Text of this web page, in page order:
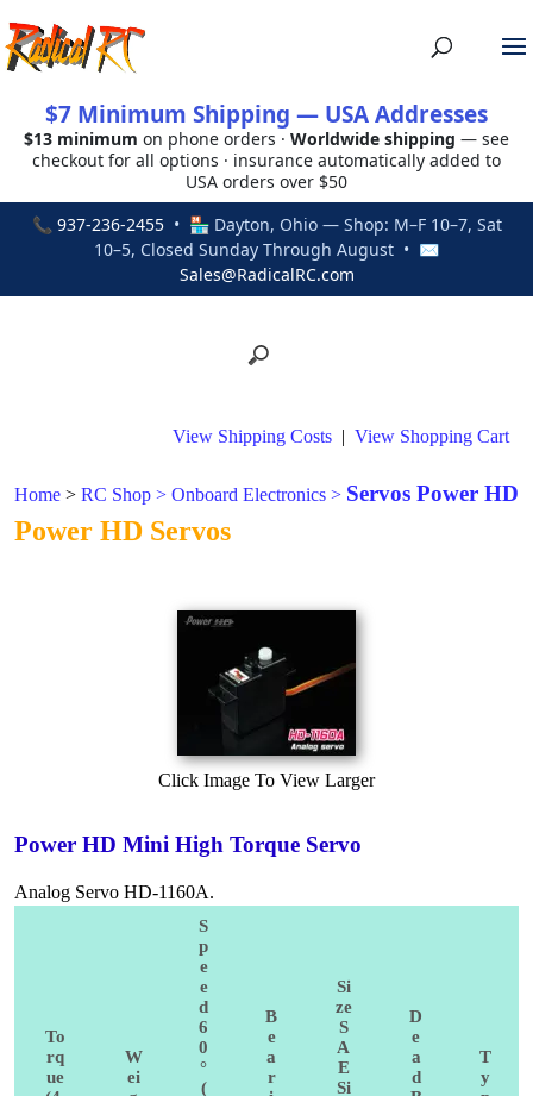
$7 Minimum Shipping — USA Addresses
$13 minimum on phone orders · Worldwide shipping — see
checkout for all options · insurance automatically added to
USA orders over $50
📞 937-236-2455• 🏪 Dayton, Ohio — Shop: M–F 10–7, Sat
10–5, Closed Sunday Through August • ✉
Sales@RadicalRC.com
View Shipping Costs | View Shopping Cart
Home > RC Shop > Onboard Electronics > Servos Power HD
Power HD Servos
Click Image To View Larger
Power HD Mini High Torque Servo
Analog Servo HD-1160A.
To
rq
ue
W
ei
S
p
e
e
d
6
0
°
(
B
e
a
r
Si
ze
S
A
E
Si
D
e
a
d
T
y